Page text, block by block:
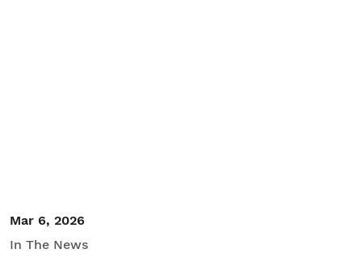
Mar 6, 2026
In The News